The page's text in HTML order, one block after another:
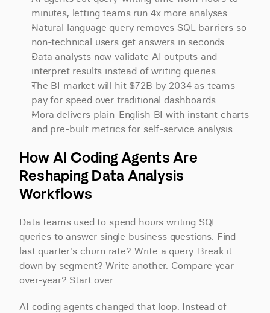
minutes, letting teams run 4x more analyses
Natural language query removes SQL barriers so
non-technical users get answers in seconds
Data analysts now validate AI outputs and
interpret results instead of writing queries
The BI market will hit $72B by 2034 as teams
pay for speed over traditional dashboards
Mora delivers plain-English BI with instant charts
and pre-built metrics for self-service analysis
How AI Coding Agents Are
Reshaping Data Analysis
Workflows
Data teams used to spend hours writing SQL
queries to answer single business questions. Find
last quarter's churn rate? Write a query. Break it
down by segment? Write another. Compare year-
over-year? Start over.
AI coding agents changed that loop. Instead of